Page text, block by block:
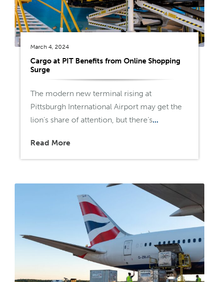
March 4, 2024
Cargo at PIT Benefits from Online Shopping
Surge
The modern new terminal rising at
Pittsburgh International Airport may get the
lion’s share of attention, but there’s...
Read More